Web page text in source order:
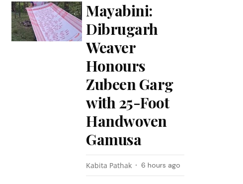
Mayabini:
Dibrugarh
Weaver
Honours
Zubeen Garg
with 25-Foot
Handwoven
Gamusa
Kabita Pathak 6 hours ago